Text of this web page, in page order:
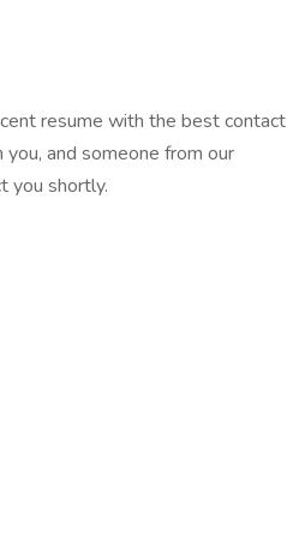
resume with the best contact
and someone from our
you shortly.